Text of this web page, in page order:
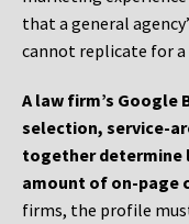
that a general
cannot replicate for
A law firm’s
selection, service-
together determine
amount of on-page
firms, the profile